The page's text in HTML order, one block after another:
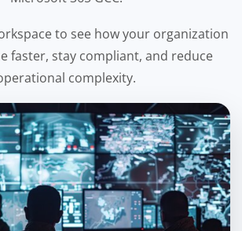
to see how your organization
faster, stay compliant, and reduce
complexity.